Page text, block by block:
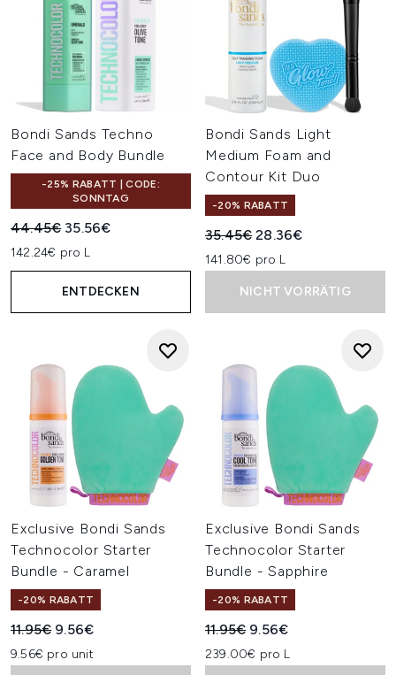
Bondi Sands Techno
Face and Body Bundle
-25% RABATT | CODE:
SONNTAG
Unverbindliche Preisempfehlung:
44.45€ Aktueller Preis:
35.56€
142.24€ pro L
ENTDECKEN
Bondi Sands Light
Medium Foam and
Contour Kit Duo
-20% RABATT
Unverbindliche
35.45€Aktueller Preis:
28.36€
141.80€ pro L
NICHT VORRÄTIG
Exclusive Bondi Sands
Technocolor Starter
Bundle - Caramel
-20% RABATT
Unverbindliche Preisempfehlung:
11.95€ Aktueller Preis:
9.56€
9.56€ pro unit
Exclusive Bondi Sands
Technocolor Starter
Bundle - Sapphire
-20% RABATT
Unverbindliche
11.95€ Aktueller Preis:
9.56€
239.00€ pro L